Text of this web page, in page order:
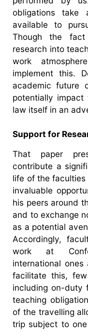
obligations
available to
Though the
research into
work
implement this.
academic future
potentially impact
law itself in an
Support for
That paper
contribute a
life of the faculties
invaluable
his peers around
and to exchange
as a potential
Accordingly,
work at
international
facilitate this,
including on-duty
teaching
of the travelling
trip subject to